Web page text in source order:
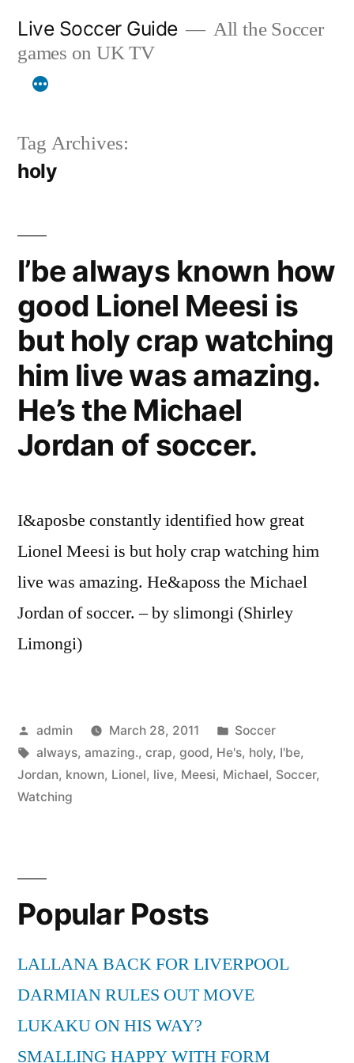
content
Live Soccer Guide
All the Soccer
games on UK TV
Tag Archives:
holy
I’be always known how
good Lionel Meesi is
but holy crap watching
him live was amazing.
He’s the Michael
Jordan of soccer.
I&aposbe constantly identified how great
Lionel Meesi is but holy crap watching him
live was amazing. He&aposs the Michael
Jordan of soccer. – by slimongi (Shirley
Limongi)
Posted
by
admin March 28, 2011
Posted
in
Soccer
Tags:
always, amazing., crap, good, He's, holy, I'be,
Jordan, known, Lionel, live, Meesi, Michael, Soccer,
Watching
Popular Posts
LALLANA BACK FOR LIVERPOOL
DARMIAN RULES OUT MOVE
LUKAKU ON HIS WAY?
SMALLING HAPPY WITH FORM